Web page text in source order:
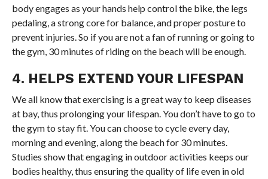
body engages as your hands help control the bike, the legs
pedaling, a strong core for balance, and proper posture to
prevent injuries. So if you are not a fan of running or going to
the gym, 30 minutes of riding on the beach will be enough.
4. HELPS EXTEND YOUR LIFESPAN
We all know that exercising is a great way to keep diseases
at bay, thus prolonging your lifespan. You don’t have to go to
the gym to stay fit. You can choose to cycle every day,
morning and evening, along the beach for 30 minutes.
Studies show that engaging in outdoor activities keeps our
bodies healthy, thus ensuring the quality of life even in old